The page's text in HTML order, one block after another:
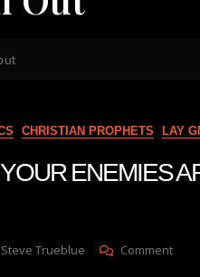
CHRISTIAN PROPHETS LAY
ENEMIES
Steve Trueblue CommentOn